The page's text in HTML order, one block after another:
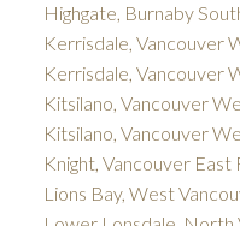
Highgate, Burnaby
Kerrisdale, Vancouver
Kerrisdale, Vancouver
Kitsilano, Vancouver
Kitsilano, Vancouver
Knight, Vancouver East
Lions Bay, West